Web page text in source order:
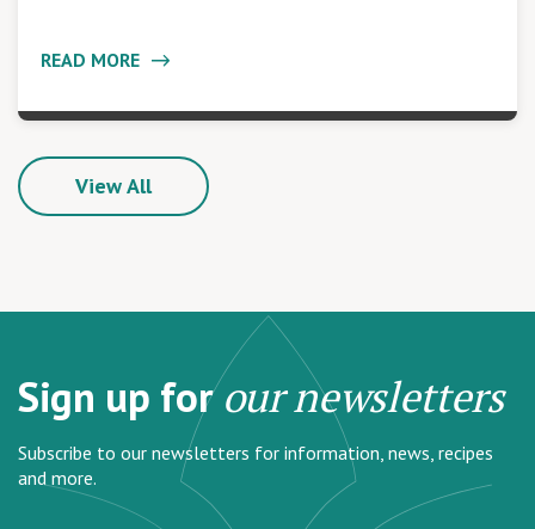
READ MORE
View All
Sign up forour newsletters
Subscribe to our newsletters for information, news, recipes
and more.